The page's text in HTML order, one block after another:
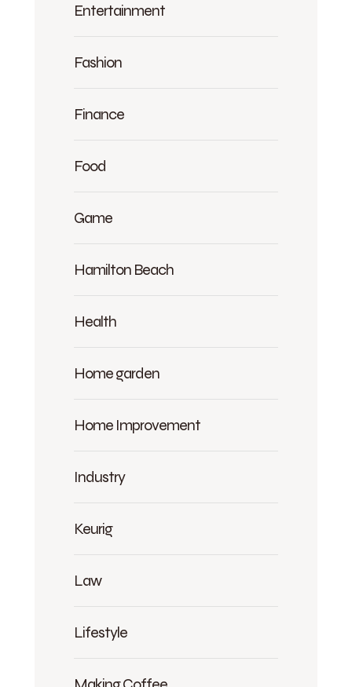
Entertainment
Fashion
Finance
Food
Game
Hamilton Beach
Health
Home garden
Home Improvement
Industry
Keurig
Law
Lifestyle